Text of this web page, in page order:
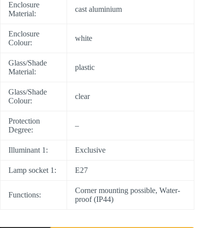
Enclosure
Material:
cast aluminium
Enclosure
Colour:
white
Glass/Shade
Material:
plastic
Glass/Shade
Colour:
clear
Protection
Degree:
–
Illuminant 1: Exclusive
Lamp socket 1: E27
Functions:
Corner mounting possible, Water-
proof (IP44)